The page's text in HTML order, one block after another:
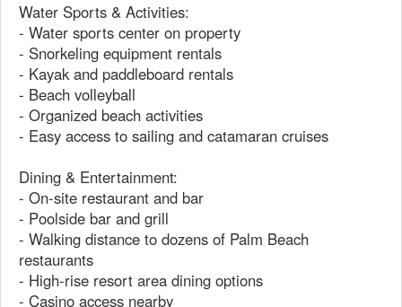
Water Sports & Activities:
- Water sports center on property
- Snorkeling equipment rentals
- Kayak and paddleboard rentals
- Beach volleyball
- Organized beach activities
- Easy access to sailing and catamaran cruises
Dining & Entertainment:
- On-site restaurant and bar
- Poolside bar and grill
- Walking distance to dozens of Palm Beach
restaurants
- High-rise resort area dining options
- Casino access nearby